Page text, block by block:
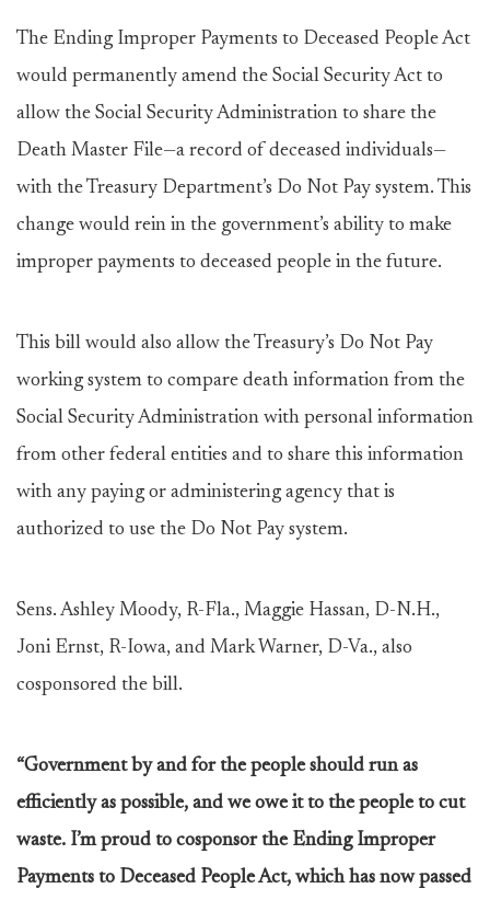
The Ending Improper Payments to Deceased People Act
would permanently amend the Social Security Act to
allow the Social Security Administration to share the
Death Master File—a record of deceased individuals—
with the Treasury Department’s Do Not Pay system. This
change would rein in the government’s ability to make
improper payments to deceased people in the future.
This bill would also allow the Treasury’s Do Not Pay
working system to compare death information from the
Social Security Administration with personal information
from other federal entities and to share this information
with any paying or administering agency that is
authorized to use the Do Not Pay system.
Sens. Ashley Moody, R-Fla., Maggie Hassan, D-N.H.,
Joni Ernst, R-Iowa, and Mark Warner, D-Va., also
cosponsored the bill.
“Government by and for the people should run as
efficiently as possible, and we owe it to the people to cut
waste. I’m proud to cosponsor the Ending Improper
Payments to Deceased People Act, which has now passed